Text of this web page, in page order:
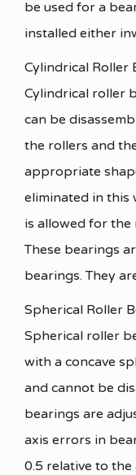
be used for a
installed either
Cylindrical Roller
Cylindrical roller
can be
the rollers and
appropriate
eliminated in this
is allowed for the
These bearings
bearings. They
Spherical Roller
Spherical roller
with a concave
and cannot be
bearings are
axis errors in
0.5 relative to